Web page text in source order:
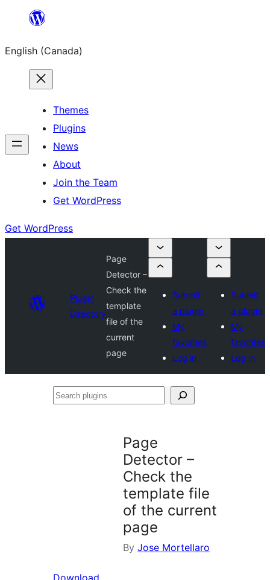
content
English (Canada)
Themes
Plugins
News
About
Join the Team
Get WordPress
Get WordPress
Plugin
Directory
Page
Detector –
Check the
template
file of the
current
page
Submit
a plugin
My
favorites
Log in
Submit
a plugin
My
favorites
Log in
Search
Page
Detector –
Check the
template file
of the current
page
By Jose Mortellaro
Download